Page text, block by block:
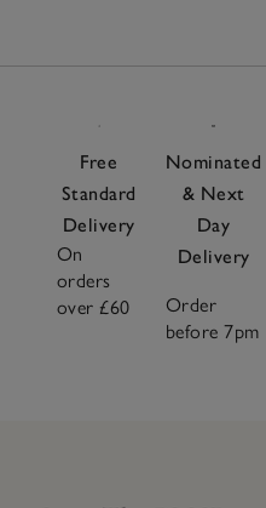
Free
Standard
Delivery
On
orders
over £60
Nominated
& Next
Day
Delivery
Order
before 7pm